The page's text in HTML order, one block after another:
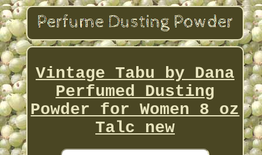
Vintage Tabu by Dana
Perfumed Dusting
Powder for Women 8 oz
Talc new